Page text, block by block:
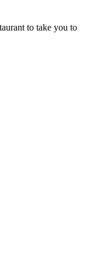
to take you to